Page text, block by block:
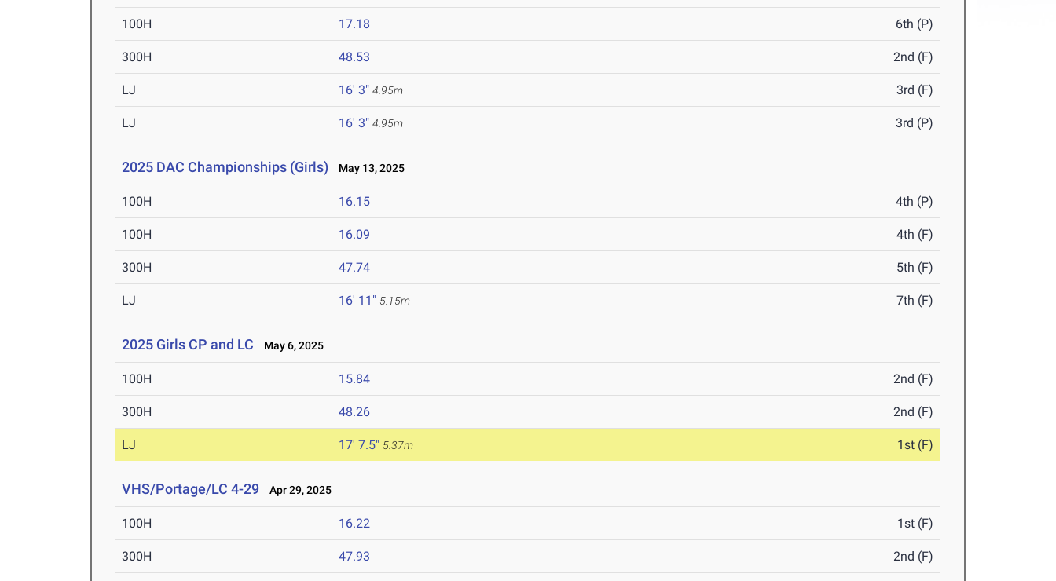
100H 17.18 6th (P)
300H 48.53 2nd (F)
LJ 16' 3" 4.95m 3rd (F)
LJ 16' 3" 4.95m 3rd (P)
2025 DAC Championships (Girls) May 13, 2025
100H 16.15 4th (P)
100H 16.09 4th (F)
300H 47.74 5th (F)
LJ 16' 11" 5.15m 7th (F)
2025 Girls CP and LC May 6, 2025
100H 15.84 2nd (F)
300H 48.26 2nd (F)
LJ 17' 7.5" 5.37m 1st (F)
VHS/Portage/LC 4-29 Apr 29, 2025
100H 16.22 1st (F)
300H 47.93 2nd (F)